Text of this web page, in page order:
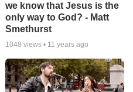
we know that Jesus is the
only way to God? - Matt
Smethurst
1048 views • 11 years ago